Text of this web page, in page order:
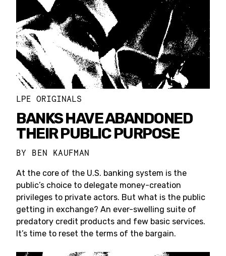
LPE ORIGINALS
BANKS HAVE ABANDONED
THEIR PUBLIC PURPOSE
BY BEN KAUFMAN
At the core of the U.S. banking system is the
public’s choice to delegate money-creation
privileges to private actors. But what is the public
getting in exchange? An ever-swelling suite of
predatory credit products and few basic services.
It’s time to reset the terms of the bargain.